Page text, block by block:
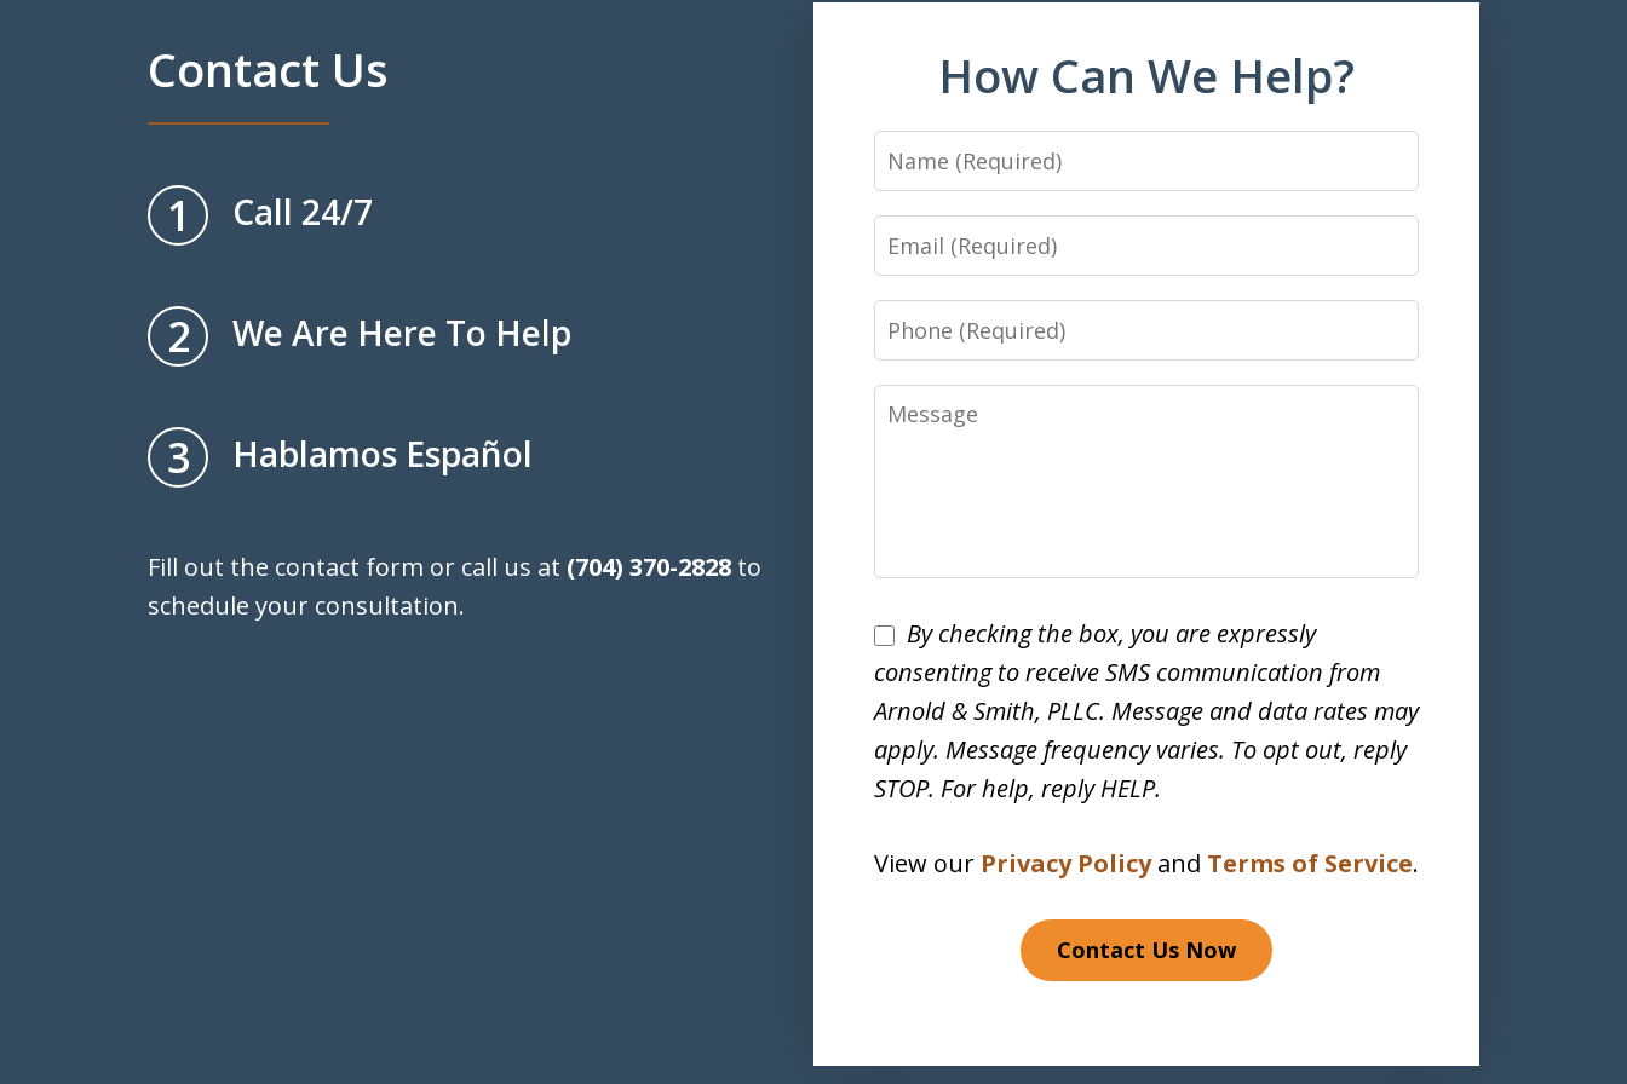
Contact Us
1 Call 24/7
2 We Are Here To Help
3 Hablamos Español
Fill out the contact form or call us at (704) 370-2828 to
schedule your consultation.
How Can We Help?
Name
Email
Phone
Message
Disclaimer
By checking the box, you are expressly
consenting to receive SMS communication from
Arnold & Smith, PLLC. Message and data rates may
apply. Message frequency varies. To opt out, reply
STOP. For help, reply HELP.
View our Privacy Policyand Terms of Service.
Contact Us Now